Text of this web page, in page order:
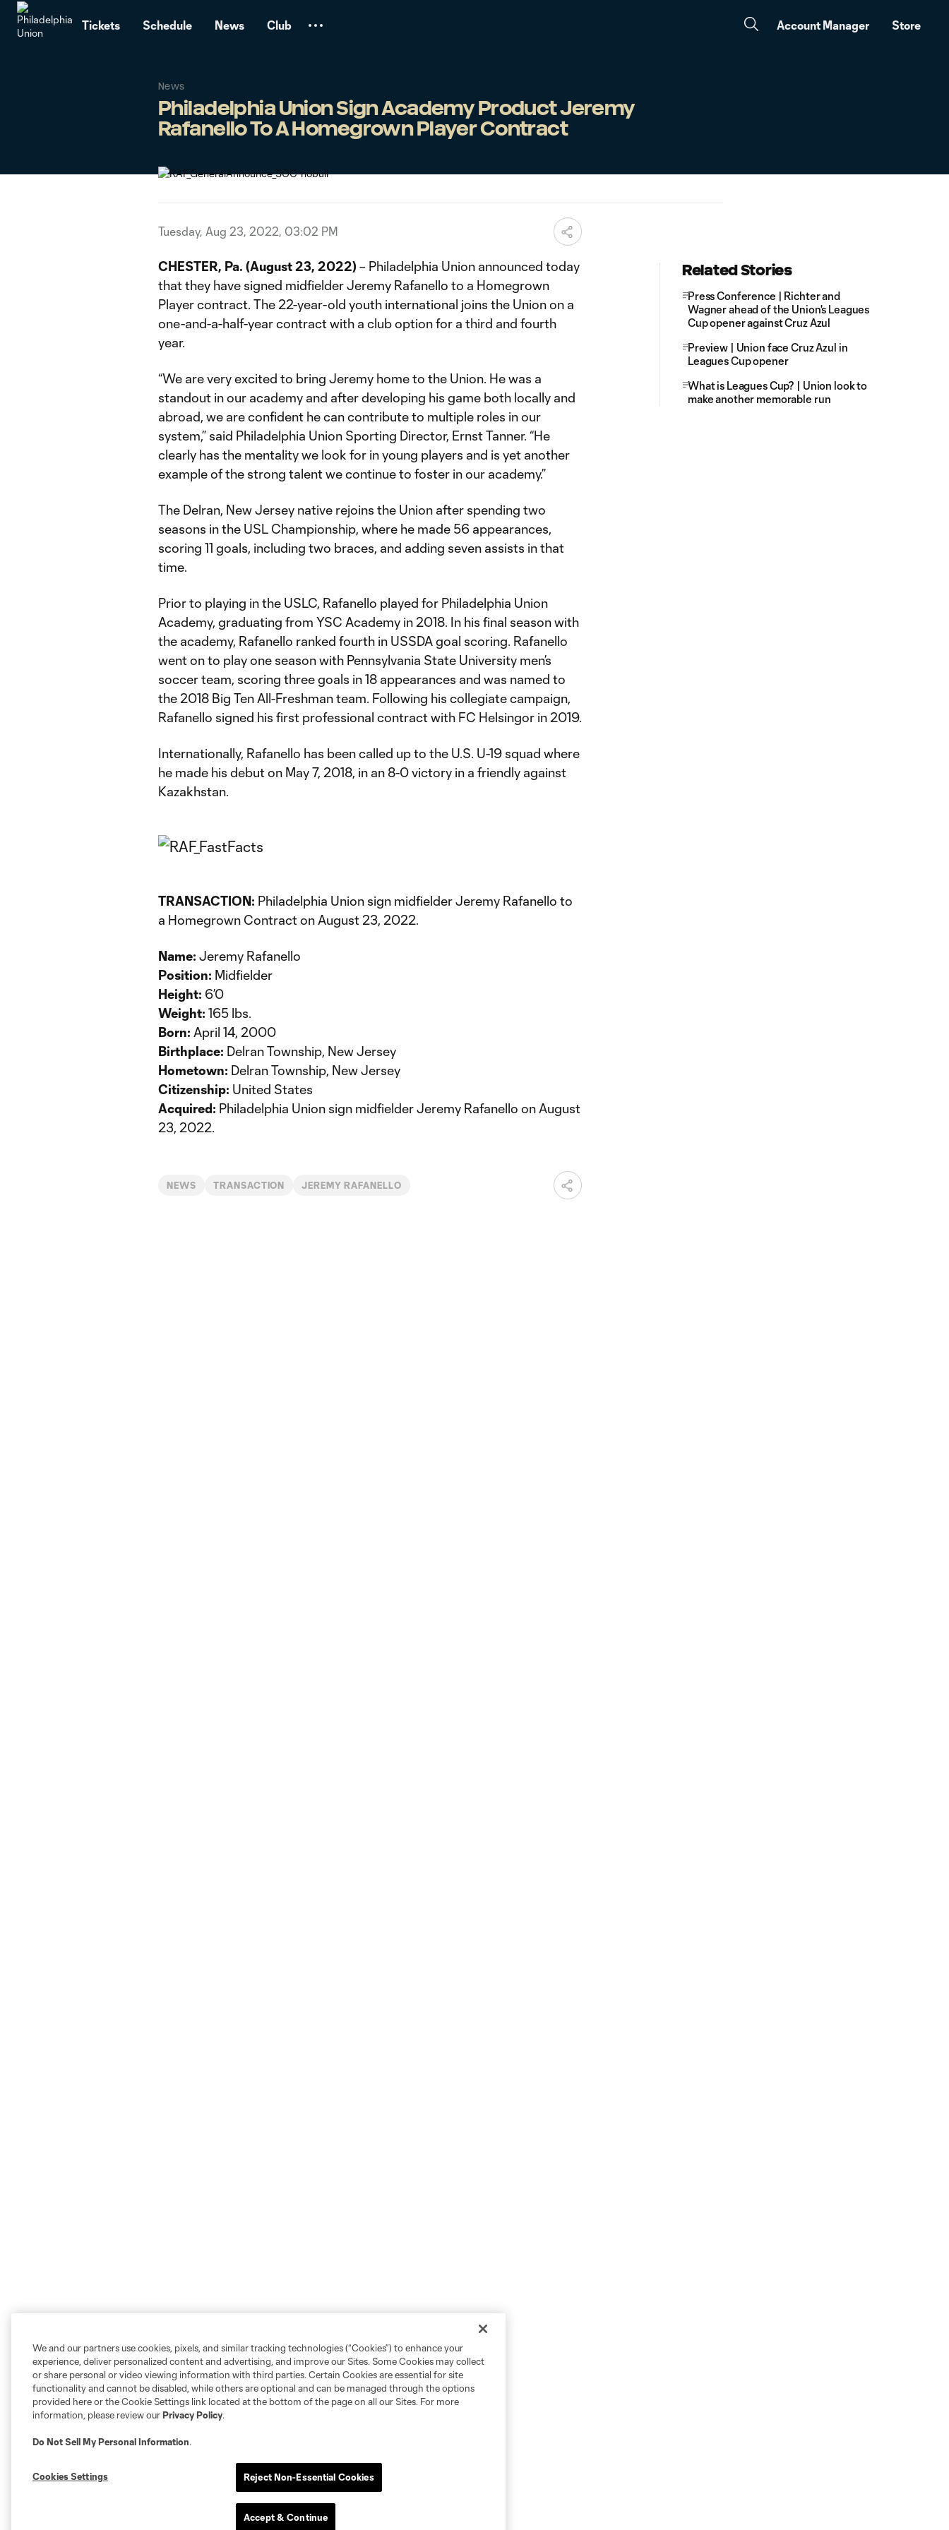
Tickets Schedule News Club Account Manager Store
News
Philadelphia Union Sign Academy Product Jeremy
Rafanello To A Homegrown Player Contract
Tuesday, Aug 23, 2022, 03:02 PM
CHESTER, Pa. (August 23, 2022) – Philadelphia Union announced today
that they have signed midfielder Jeremy Rafanello to a Homegrown
Player contract. The 22-year-old youth international joins the Union on a
one-and-a-half-year contract with a club option for a third and fourth
year.
“We are very excited to bring Jeremy home to the Union. He was a
standout in our academy and after developing his game both locally and
abroad, we are confident he can contribute to multiple roles in our
system,” said Philadelphia Union Sporting Director, Ernst Tanner. “He
clearly has the mentality we look for in young players and is yet another
example of the strong talent we continue to foster in our academy.”
The Delran, New Jersey native rejoins the Union after spending two
seasons in the USL Championship, where he made 56 appearances,
scoring 11 goals, including two braces, and adding seven assists in that
time.
Prior to playing in the USLC, Rafanello played for Philadelphia Union
Academy, graduating from YSC Academy in 2018. In his final season with
the academy, Rafanello ranked fourth in USSDA goal scoring. Rafanello
went on to play one season with Pennsylvania State University men’s
soccer team, scoring three goals in 18 appearances and was named to
the 2018 Big Ten All-Freshman team. Following his collegiate campaign,
Rafanello signed his first professional contract with FC Helsingor in 2019.
Internationally, Rafanello has been called up to the U.S. U-19 squad where
he made his debut on May 7, 2018, in an 8-0 victory in a friendly against
Kazakhstan.
TRANSACTION: Philadelphia Union sign midfielder Jeremy Rafanello to
a Homegrown Contract on August 23, 2022.
Name: Jeremy Rafanello
Position: Midfielder
Height: 6’0
Weight: 165 lbs.
Born: April 14, 2000
Birthplace: Delran Township, New Jersey
Hometown: Delran Township, New Jersey
Citizenship: United States
Acquired: Philadelphia Union sign midfielder Jeremy Rafanello on August
23, 2022.
NEWS TRANSACTION JEREMY RAFANELLO
Related Stories
Press Conference | Richter and
Wagner ahead of the Union's Leagues
Cup opener against Cruz Azul
Preview | Union face Cruz Azul in
Leagues Cup opener
What is Leagues Cup? | Union look to
make another memorable run
We and our partners use cookies, pixels, and similar tracking technologies (“Cookies”) to enhance your
experience, deliver personalized content and advertising, and improve our Sites. Some Cookies may collect
or share personal or video viewing information with third parties. Certain Cookies are essential for site
functionality and cannot be disabled, while others are optional and can be managed through the options
provided here or the Cookie Settings link located at the bottom of the page on all our Sites. For more
information, please review ourPrivacy Policy.
Do Not Sell My Personal Information.
Cookies Settings Reject Non-Essential Cookies
Accept & Continue